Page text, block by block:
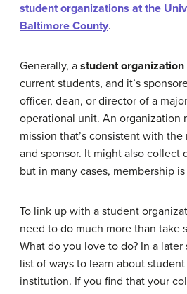
student organizations at the
Baltimore County.
Generally, a student organization
current students, and it’s
officer, dean, or director of a
operational unit. An organization
mission that’s consistent with
and sponsor. It might also collect
but in many cases, membership
To link up with a student
need to do much more than take
What do you love to do? In a later
list of ways to learn about
institution. If you find that your